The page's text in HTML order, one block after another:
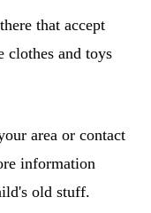
that accept
clothes and toys
area or contact
information
old stuff.